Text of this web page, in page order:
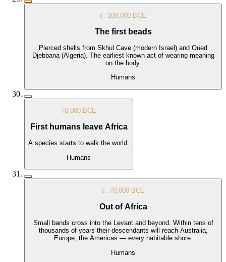
c. 100,000 BCE
The first beads
Pierced shells from Skhul Cave (modern Israel) and Oued
Djebbana (Algeria). The earliest known act of wearing meaning
on the body.
Humans
70,000 BCE
First humans leave Africa
A species starts to walk the world.
Humans
c. 70,000 BCE
Out of Africa
Small bands cross into the Levant and beyond. Within tens of
thousands of years their descendants will reach Australia,
Europe, the Americas — every habitable shore.
Humans